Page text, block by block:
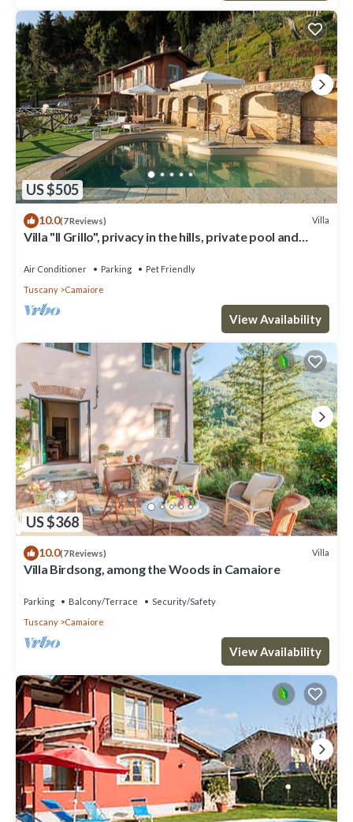
US $505
10.0(7 Reviews) Villa
Villa "Il Grillo", privacy in the hills, private pool and
Air Conditioner Parking
Pet Friendly
Tuscany
Camaiore
View Availability
US $368
10.0(7 Reviews) Villa
Villa Birdsong, among the Woods in Camaiore
Parking Balcony/Terrace
Security/Safety
Tuscany
Camaiore
View Availability